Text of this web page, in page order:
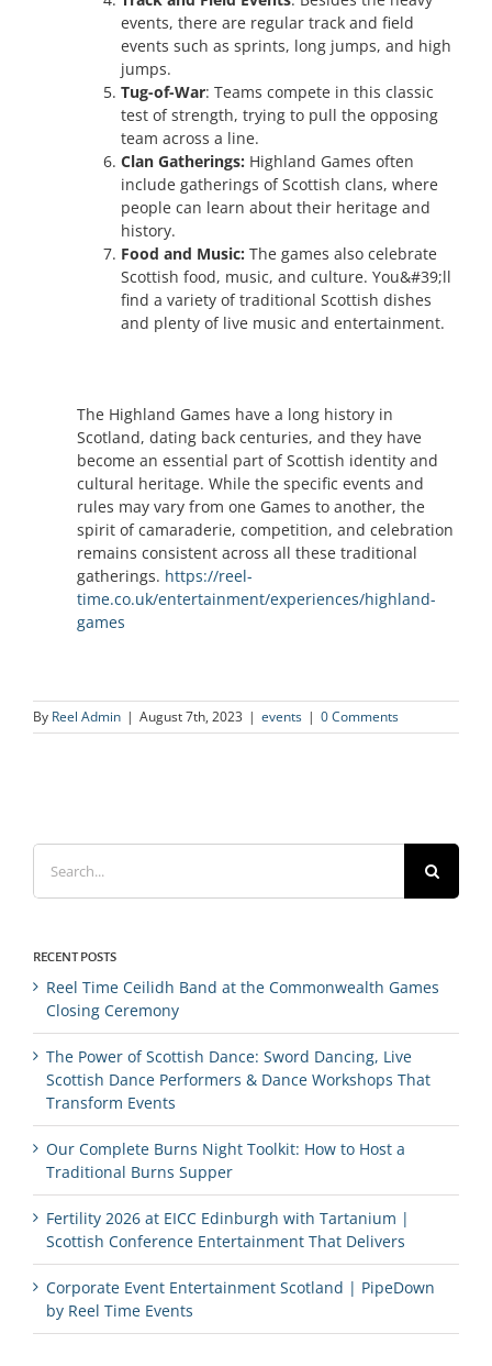
events, there are regular track and field
events such as sprints, long jumps, and high
jumps.
Tug-of-War: Teams compete in this classic
test of strength, trying to pull the opposing
team across a line.
Clan Gatherings: Highland Games often
include gatherings of Scottish clans, where
people can learn about their heritage and
history.
Food and Music: The games also celebrate
Scottish food, music, and culture. You&#39;ll
find a variety of traditional Scottish dishes
and plenty of live music and entertainment.
The Highland Games have a long history in
Scotland, dating back centuries, and they have
become an essential part of Scottish identity and
cultural heritage. While the specific events and
rules may vary from one Games to another, the
spirit of camaraderie, competition, and celebration
remains consistent across all these traditional
gatherings. https://reel-
time.co.uk/entertainment/experiences/highland-
games
By Reel Admin | August 7th, 2023 | events | 0 Comments
for:
RECENT POSTS
Reel Time Ceilidh Band at the Commonwealth Games
Closing Ceremony
The Power of Scottish Dance: Sword Dancing, Live
Scottish Dance Performers & Dance Workshops That
Transform Events
Our Complete Burns Night Toolkit: How to Host a
Traditional Burns Supper
Fertility 2026 at EICC Edinburgh with Tartanium |
Scottish Conference Entertainment That Delivers
Corporate Event Entertainment Scotland | PipeDown
by Reel Time Events